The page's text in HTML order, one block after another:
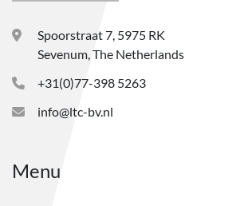
Spoorstraat 7, 5975 RK
Sevenum, The Netherlands
+31(0)77-398 5263
info@ltc-bv.nl
Menu